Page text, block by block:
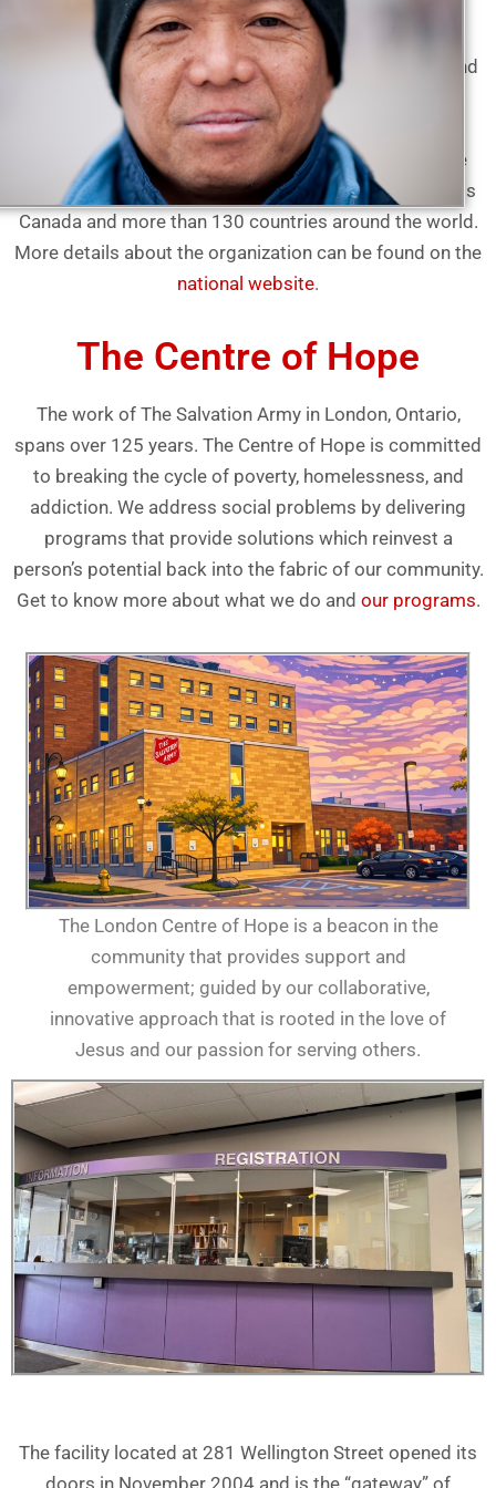
The Salvation Army is an international Christian
organization that began its work in Canada in 1882 and
has grown to become the largest non-governmental
direct provider of social services in the country. The
Salvation Army gives hope and support to vulnerable
people today and everyday in 400 communities across
Canada and more than 130 countries around the world.
More details about the organization can be found on the
national website.
The Centre of Hope
The work of The Salvation Army in London, Ontario,
spans over 125 years. The Centre of Hope is committed
to breaking the cycle of poverty, homelessness, and
addiction. We address social problems by delivering
programs that provide solutions which reinvest a
person’s potential back into the fabric of our community.
Get to know more about what we do and our programs.
The London Centre of Hope is a beacon in the
community that provides support and
empowerment; guided by our collaborative,
innovative approach that is rooted in the love of
Jesus and our passion for serving others.
The facility located at 281 Wellington Street opened its